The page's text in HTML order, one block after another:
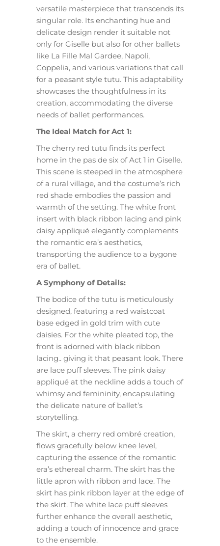
versatile masterpiece that transcends its
singular role. Its enchanting hue and
delicate design render it suitable not
only for Giselle but also for other ballets
like La Fille Mal Gardee, Napoli,
Coppelia, and various variations that call
for a peasant style tutu. This adaptability
showcases the thoughtfulness in its
creation, accommodating the diverse
needs of ballet performances.
The Ideal Match for Act 1:
The cherry red tutu finds its perfect
home in the pas de six of Act 1 in Giselle.
This scene is steeped in the atmosphere
of a rural village, and the costume’s rich
red shade embodies the passion and
warmth of the setting. The white front
insert with black ribbon lacing and pink
daisy appliqué elegantly complements
the romantic era’s aesthetics,
transporting the audience to a bygone
era of ballet.
A Symphony of Details:
The bodice of the tutu is meticulously
designed, featuring a red waistcoat
base edged in gold trim with cute
daisies. For the white pleated top, the
front is adorned with black ribbon
lacing.. giving it that peasant look. There
are lace puff sleeves. The pink daisy
appliqué at the neckline adds a touch of
whimsy and femininity, encapsulating
the delicate nature of ballet’s
storytelling.
The skirt, a cherry red ombré creation,
flows gracefully below knee level,
capturing the essence of the romantic
era’s ethereal charm. The skirt has the
little apron with ribbon and lace. The
skirt has pink ribbon layer at the edge of
the skirt. The white lace puff sleeves
further enhance the overall aesthetic,
adding a touch of innocence and grace
to the ensemble.